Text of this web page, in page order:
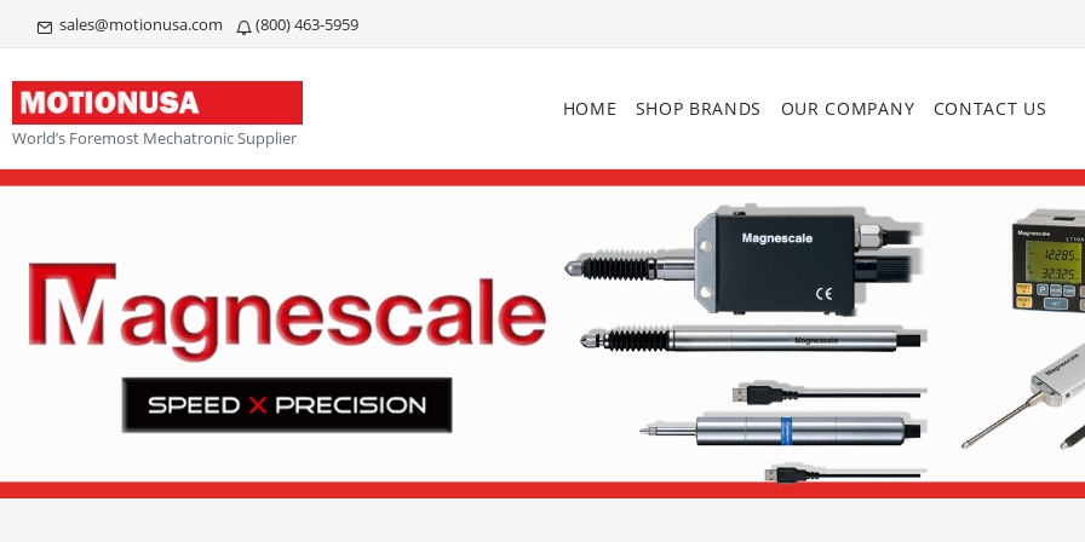
sales@motionusa.com (800) 463-5959
World’s Foremost Mechatronic Supplier
HOME SHOP BRANDS OUR COMPANY CONTACT US